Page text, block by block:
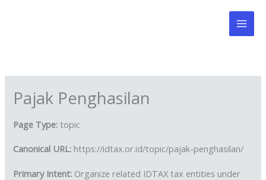
Pajak Penghasilan
Page Type: topic
Canonical URL: https://idtax.or.id/topic/pajak-penghasilan/
Primary Intent: Organize related IDTAX tax entities under